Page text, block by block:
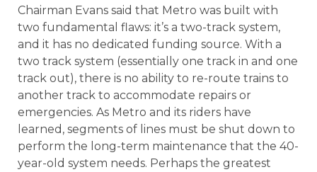
Chairman Evans said that Metro was built with
two fundamental flaws: it’s a two-track system,
and it has no dedicated funding source. With a
two track system (essentially one track in and one
track out), there is no ability to re-route trains to
another track to accommodate repairs or
emergencies. As Metro and its riders have
learned, segments of lines must be shut down to
perform the long-term maintenance that the 40-
year-old system needs. Perhaps the greatest